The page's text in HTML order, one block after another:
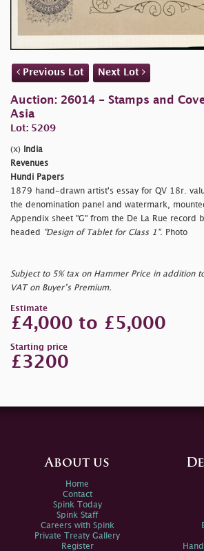
Previous Lot Next Lot
Auction: 26014 - Stamps and
Asia
Lot: 5209
(x)
India
Revenues
Hundi Papers
1879 hand-drawn artist's essay for QV 18r.
the denomination panel and watermark,
Appendix sheet "G" from the De La Rue record
headed
"Design of Tablet for Class 1". Photo
Subject to 5% tax on Hammer Price in addition
VAT on Buyer’s Premium.
Estimate
£4,000 to £5,000
Starting price
£3200
About us
Home
Contact
Spink Today
Spink Staff
Careers with Spink
Private Treaty Gallery
Register